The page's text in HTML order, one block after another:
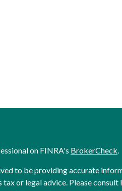
on FINRA's BrokerCheck.
to be providing accurate
or legal advice. Please consult